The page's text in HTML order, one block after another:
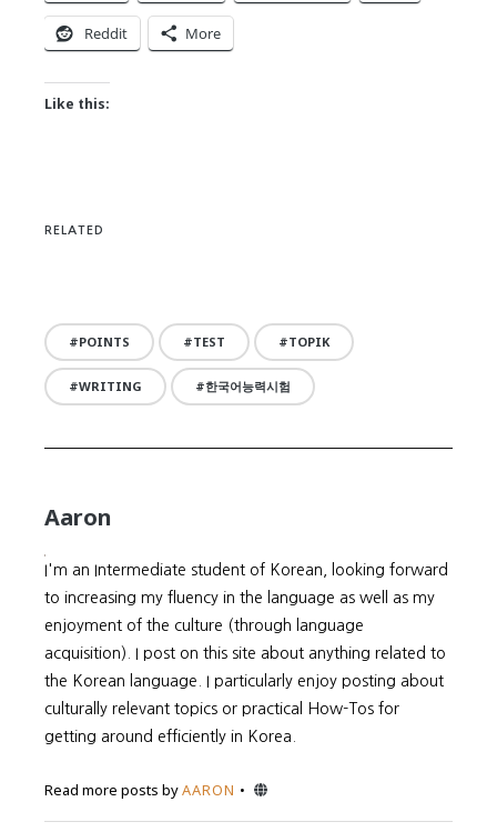
Reddit More
Like this:
RELATED
POINTS TEST TOPIK
WRITING 한국어능력시험
Aaron
I'm an Intermediate student of Korean, looking forward
to increasing my fluency in the language as well as my
enjoyment of the culture (through language
acquisition). I post on this site about anything related to
the Korean language. I particularly enjoy posting about
culturally relevant topics or practical How-Tos for
getting around efficiently in Korea.
Read more posts byAARON Website